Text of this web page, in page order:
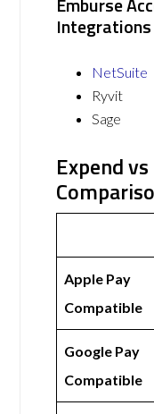
Integrations
NetSuite
Ryvit
Sage
Expend
Apple Pay
Compatible
Google Pay
Compatible